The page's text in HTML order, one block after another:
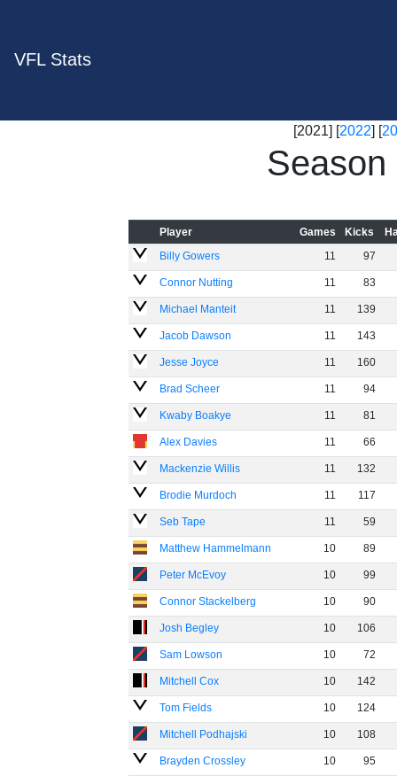
VFL Stats
[2021] [2022] [
Player Games Kicks
Billy Gowers
11 97
Connor Nutting 11 83
Michael Manteit 11 139
Jacob Dawson 11 143
Jesse Joyce 11 160
Brad Scheer 11 94
Kwaby Boakye 11 81
Alex Davies 11 66
Mackenzie Willis 11 132
Brodie Murdoch 11 117
Seb Tape 11 59
Matthew Hammelmann 10 89
Peter McEvoy 10 99
Connor Stackelberg 10 90
Josh Begley 10 106
Sam Lowson 10 72
Mitchell Cox 10 142
Tom Fields 10 124
Mitchell Podhajski 10 108
Brayden Crossley 10 95